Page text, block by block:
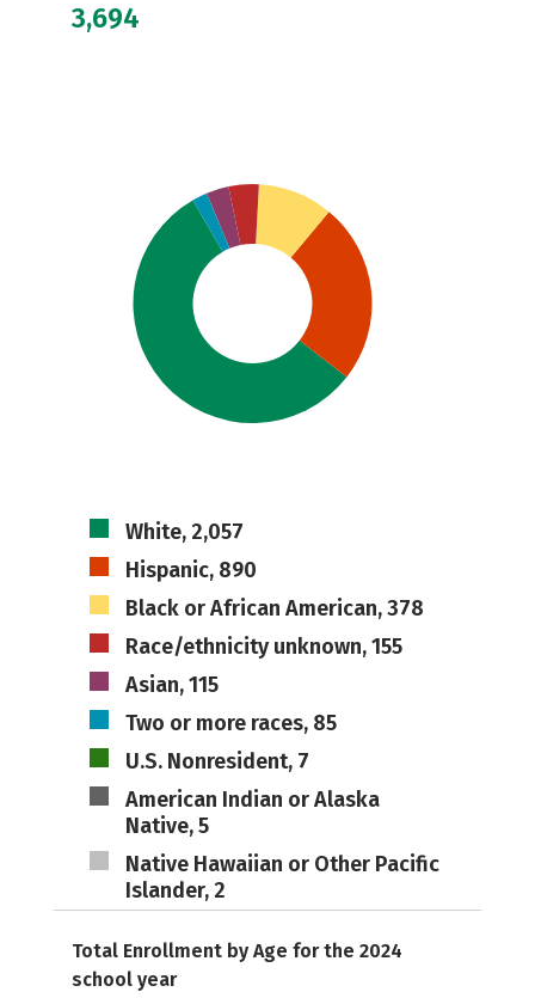
3,694
White, 2,057
Hispanic, 890
Black or African American, 378
Race/ethnicity unknown, 155
Asian, 115
Two or more races, 85
U.S. Nonresident, 7
American Indian or Alaska
Native, 5
Native Hawaiian or Other Pacific
Islander, 2
Total Enrollment by Age for the 2024
school year